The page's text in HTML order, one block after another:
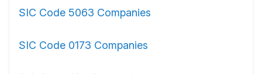
SIC Code 5063 Companies
SIC Code 0173 Companies